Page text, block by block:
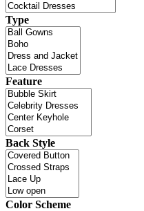
Type
Feature
Back Style
Color Scheme